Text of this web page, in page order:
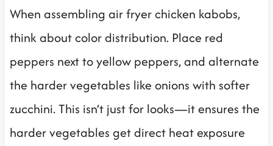
When assembling air fryer chicken kabobs,
think about color distribution. Place red
peppers next to yellow peppers, and alternate
the harder vegetables like onions with softer
zucchini. This isn’t just for looks—it ensures the
harder vegetables get direct heat exposure